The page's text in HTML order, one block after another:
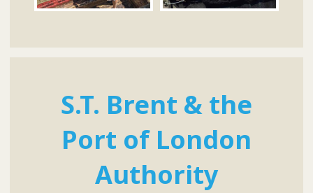
S.T. Brent & the
Port of London
Authority